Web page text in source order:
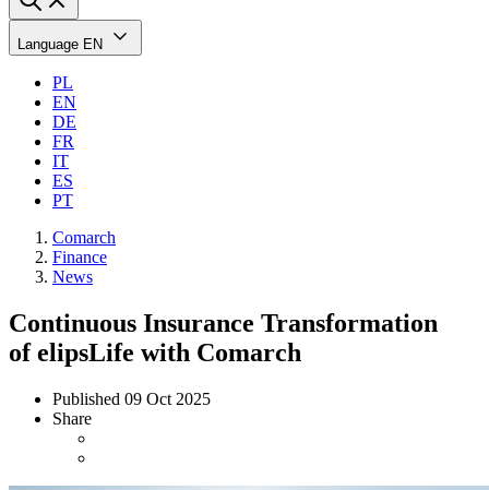
Language EN
PL
EN
DE
FR
IT
ES
PT
Comarch
Finance
News
Continuous Insurance Transformation
of elipsLife with Comarch
Published 09 Oct 2025
Share